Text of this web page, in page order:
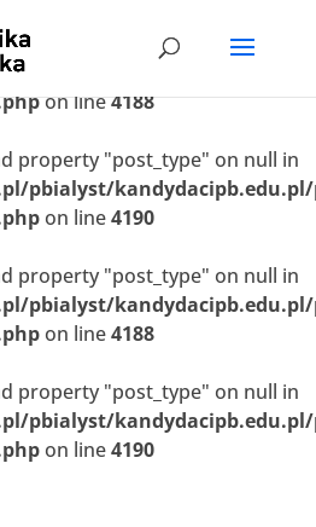
property "post_type" on null in
pbialyst/
on line4188
property "post_type" on null in
pbialyst/
on line4190
property "post_type" on null in
pbialyst/
on line4188
property "post_type" on null in
pbialyst/
on line4190